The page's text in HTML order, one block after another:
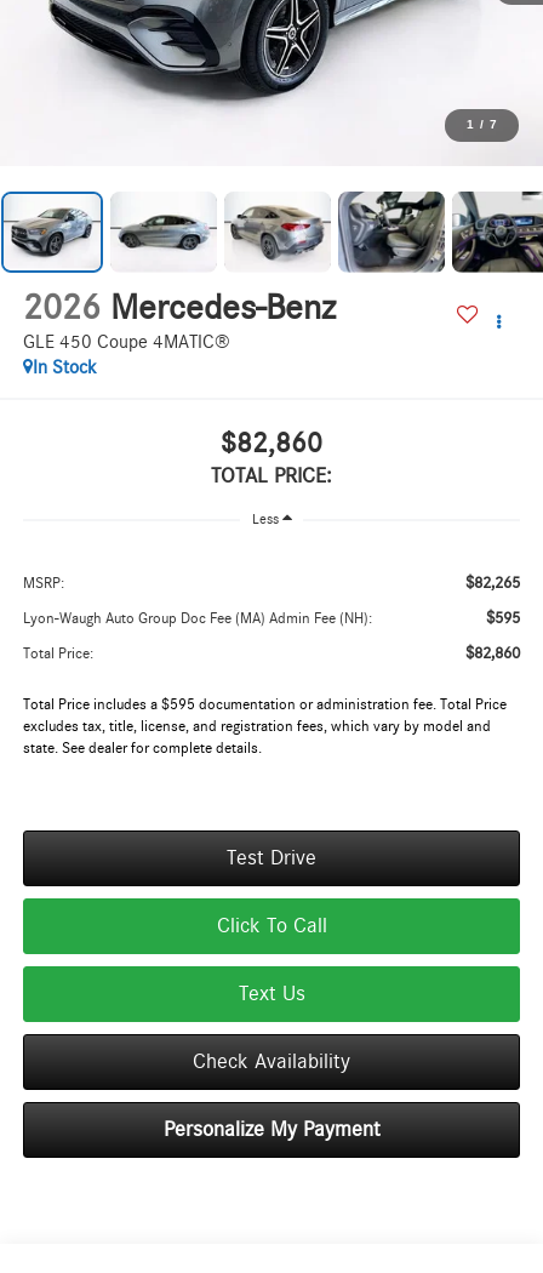
1 / 7
2026 Mercedes-Benz
GLE 450 Coupe 4MATIC®
In Stock
$82,860
TOTAL PRICE:
Less
MSRP: $82,265
Lyon-Waugh Auto Group Doc Fee (MA) Admin Fee (NH): $595
Total Price: $82,860
Total Price includes a $595 documentation or administration fee. Total Price
excludes tax, title, license, and registration fees, which vary by model and
state. See dealer for complete details.
Test Drive
Click To Call
Text Us
Check Availability
Personalize My Payment